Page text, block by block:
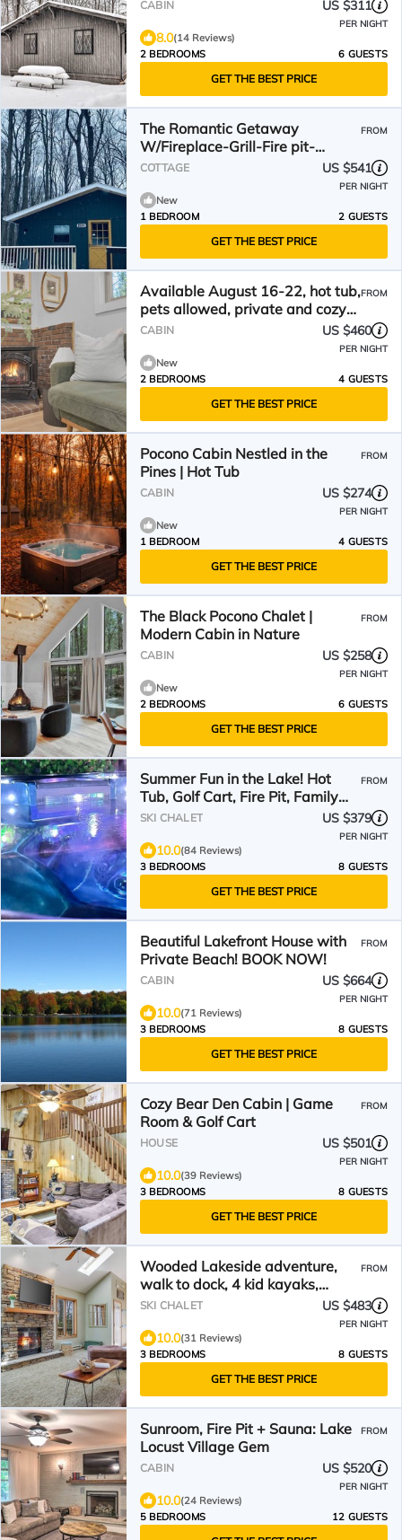
CABIN US $311
PER NIGHT
8.0(14 Reviews)
2 BEDROOMS
6 GUESTS
GET THE BEST PRICE
The Romantic Getaway
W/Fireplace-Grill-Fire pit-
walkable distance to the Lake!
FROM
COTTAGE US $541
PER NIGHT
New
1 BEDROOM
2 GUESTS
GET THE BEST PRICE
Available August 16-22, hot tub,
pets allowed, private and cozy
cabin
FROM
CABIN US $460
PER NIGHT
New
2 BEDROOMS
4 GUESTS
GET THE BEST PRICE
Pocono Cabin Nestled in the
Pines | Hot Tub
FROM
CABIN US $274
PER NIGHT
New
1 BEDROOM
4 GUESTS
GET THE BEST PRICE
The Black Pocono Chalet |
Modern Cabin in Nature
FROM
CABIN US $258
PER NIGHT
New
2 BEDROOMS
6 GUESTS
GET THE BEST PRICE
Summer Fun in the Lake! Hot
Tub, Golf Cart, Fire Pit, Family
Memories!
FROM
SKI CHALET US $379
PER NIGHT
10.0(84 Reviews)
3 BEDROOMS
8 GUESTS
GET THE BEST PRICE
Beautiful Lakefront House with
Private Beach! BOOK NOW!
FROM
CABIN US $664
PER NIGHT
10.0(71 Reviews)
3 BEDROOMS
8 GUESTS
GET THE BEST PRICE
Cozy Bear Den Cabin | Game
Room & Golf Cart
FROM
HOUSE US $501
PER NIGHT
10.0(39 Reviews)
3 BEDROOMS
8 GUESTS
GET THE BEST PRICE
Wooded Lakeside adventure,
walk to dock, 4 kid kayaks,
screened porch, ping pong
FROM
SKI CHALET US $483
PER NIGHT
10.0(31 Reviews)
3 BEDROOMS
8 GUESTS
GET THE BEST PRICE
Sunroom, Fire Pit + Sauna: Lake
Locust Village Gem
FROM
CABIN US $520
PER NIGHT
10.0(24 Reviews)
5 BEDROOMS
12 GUESTS